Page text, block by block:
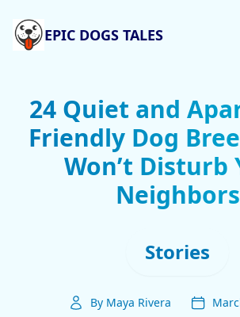
EPIC DOGS TALES
24 Quiet and
Friendly Dog
Won’t Disturb
Neighbors
Stories
By Maya Rivera